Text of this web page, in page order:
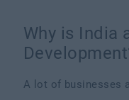
Why is India
A lot of businesses